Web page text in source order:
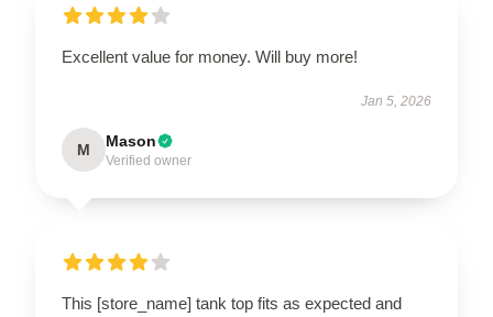
Excellent value for money. Will buy more!
Jan 5, 2026
M Mason
Verified owner
This [store_name] tank top fits as expected and